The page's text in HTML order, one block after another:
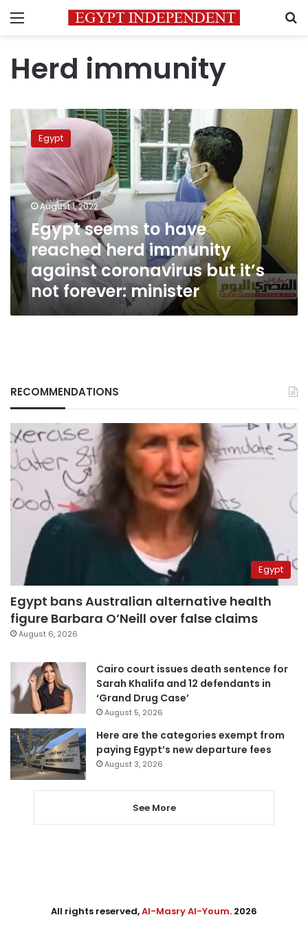
Menu
Herd immunity
Egypt
seems
to
reached
herd
immunity
against
coronavirus
but
it’s
not
forever:
minister
Egypt
August 1, 2022
Egypt seems to have
reached herd immunity
against coronavirus but it’s
not forever: minister
RECOMMENDATIONS
Egypt
Egypt bans Australian alternative health
figure Barbara O’Neill over false claims
August 6, 2026
Cairo court issues death sentence for
Sarah Khalifa and 12 defendants in
‘Grand Drug Case’
August 5, 2026
Here are the categories exempt from
paying Egypt’s new departure fees
August 3, 2026
See More
All rights reserved,Al-Masry Al-Youm. 2026